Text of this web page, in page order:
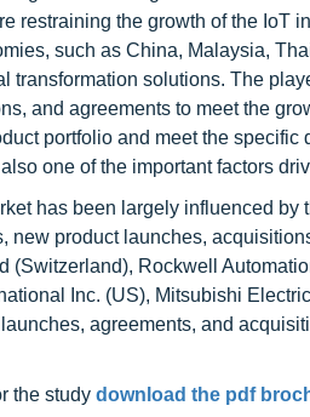
restraining the growth of the IoT
such as China, Malaysia,
transformation solutions. The
and agreements to meet the
portfolio and meet the
one of the important factors
has been largely influenced
product launches,
(Switzerland), Rockwell
Inc. (US), Mitsubishi
agreements, and
the study download the pdf